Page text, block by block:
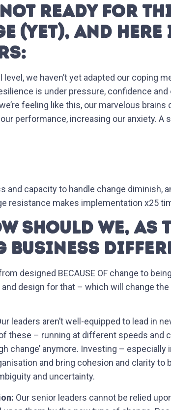
NOT READY FOR
(YET), AND HERE
level, we haven’t yet adapted our coping
is under pressure, confidence
feeling like this, our marvelous brains
performance, increasing our anxiety. A
and capacity to handle change
resistance makes implementation x25
SHOULD WE, AS
BUSINESS
designed BECAUSE OF change to
and design for that – which will change
leaders aren’t well-equipped to lead in
these – running at different speeds and
change’ anymore. Investing –
and bring cohesion and clarity
and uncertainty.
Our senior leaders cannot be relied